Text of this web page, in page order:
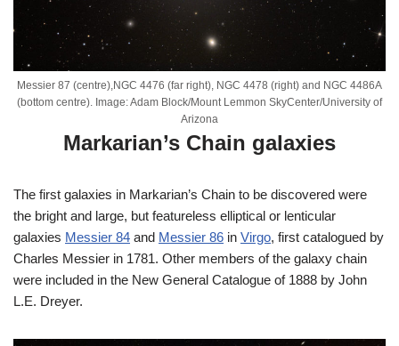
Messier 87 (centre),NGC 4476 (far right), NGC 4478 (right) and NGC 4486A
(bottom centre). Image: Adam Block/Mount Lemmon SkyCenter/University of
Arizona
Markarian’s Chain galaxies
The first galaxies in Markarian’s Chain to be discovered were
the bright and large, but featureless elliptical or lenticular
galaxies Messier 84 and Messier 86 in Virgo, first catalogued by
Charles Messier in 1781. Other members of the galaxy chain
were included in the New General Catalogue of 1888 by John
L.E. Dreyer.